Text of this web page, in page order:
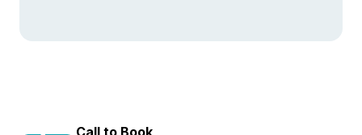
Call to Book